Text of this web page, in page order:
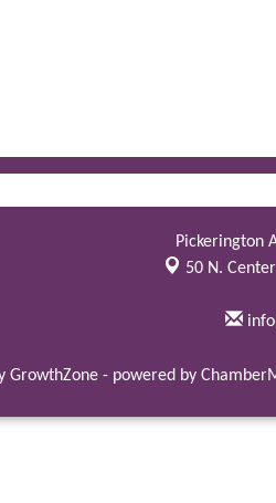
Pickerington
50 N.
GrowthZone - powered by